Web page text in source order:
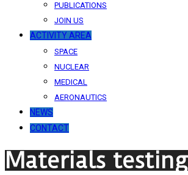
PUBLICATIONS
JOIN US
ACTIVITY AREA
SPACE
NUCLEAR
MEDICAL
AERONAUTICS
NEWS
CONTACT
Materials testing